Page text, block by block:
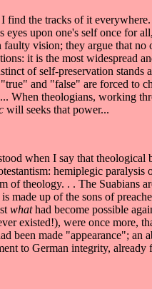
the tracks of it
eyes upon one's self once for
vision; they argue that
it is the most widespread
of self-preservation
and "false" are forced to
When theologians, working
will seeks that power...
when I say that
hemiplegic paralysis
of theology. . . The Suabians
made up of the sons of
whathad become possible
existed!), were once more,
been made "appearance"; an
to German integrity, already